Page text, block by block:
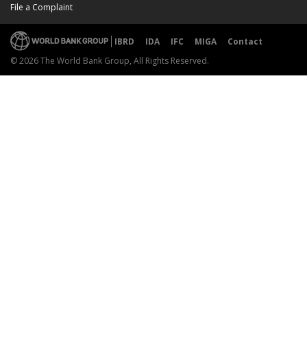
File a Complaint
IBRD IDA IFC MIGA
Contact
© 2026 The World Bank Group, All Rights Reserved.